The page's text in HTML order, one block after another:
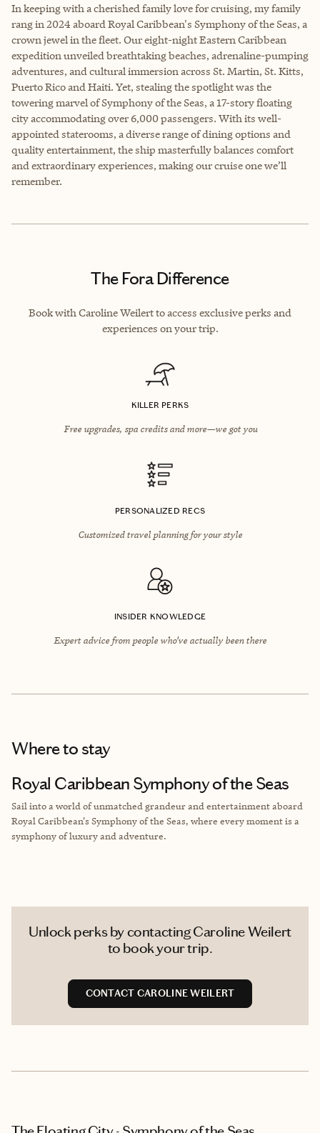
In keeping with a cherished family love for cruising, my family
rang in 2024 aboard Royal Caribbean's Symphony of the Seas, a
crown jewel in the fleet. Our eight-night Eastern Caribbean
expedition unveiled breathtaking beaches, adrenaline-pumping
adventures, and cultural immersion across St. Martin, St. Kitts,
Puerto Rico and Haiti. Yet, stealing the spotlight was the
towering marvel of Symphony of the Seas, a 17-story floating
city accommodating over 6,000 passengers. With its well-
appointed staterooms, a diverse range of dining options and
quality entertainment, the ship masterfully balances comfort
and extraordinary experiences, making our cruise one we’ll
remember.
The Fora Difference
Book with Caroline Weilert to access exclusive perks and
experiences on your trip.
KILLER PERKS
Free upgrades, spa credits and more—we got you
PERSONALIZED RECS
Customized travel planning for your style
INSIDER KNOWLEDGE
Expert advice from people who’ve actually been there
Where to stay
Royal Caribbean Symphony of the Seas
Sail into a world of unmatched grandeur and entertainment aboard
Royal Caribbean's Symphony of the Seas, where every moment is a
symphony of luxury and adventure.
Unlock perks by contacting Caroline Weilert
to book your trip.
CONTACT CAROLINE WEILERT